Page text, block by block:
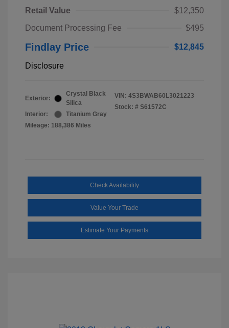
Retail Value
$12,350
Document Processing Fee
$495
Findlay Price $12,845
Disclosure
Exterior:
Crystal Black
Silica
Interior:
Titanium Gray
Mileage: 188,386 Miles
VIN: 4S3BWAB60L3021223
Stock: # S61572C
Check Availability
Value Your Trade
Estimate Your Payments